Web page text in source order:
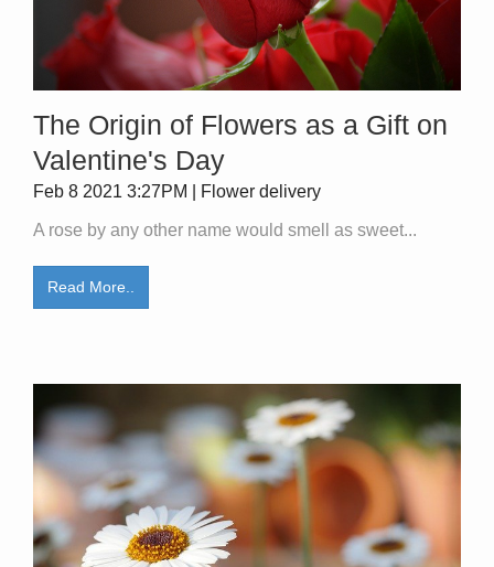
The Origin of Flowers as a Gift on
Valentine's Day
Feb 8 2021 3:27PM | Flower delivery
A rose by any other name would smell as sweet...
Read More..